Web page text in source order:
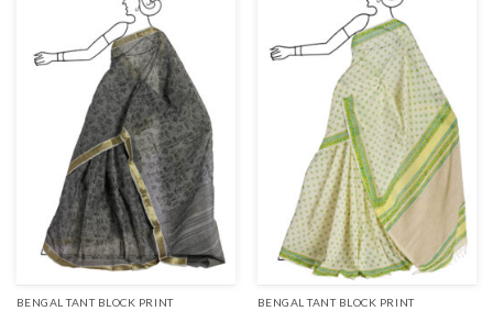
BENGAL TANT BLOCK PRINT BENGAL TANT BLOCK PRINT